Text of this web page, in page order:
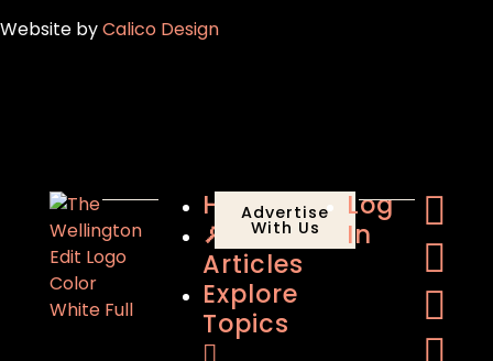
Website byCalico Design
Home
🔎
Articles
Explore
Topics
Advertise
With Us
Log
In